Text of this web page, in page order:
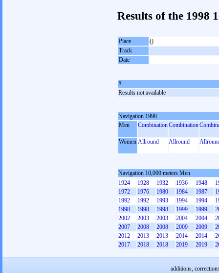
Results of the 1998
Place
()
Track
Date
#
Results not available
Navigation 1998
Men
CombinationCombination
Women Allround Allround
Navigation 10,000 meters Men
1924
1928 1932 1936 1948
1972
1976 1980 1984 1987
1992
1992 1993 1994 1994
1998
1998 1998 1999 1999
2002
2003 2003 2004 2004
2007
2008 2008 2009 2009
2012
2013 2013 2014 2014
2017
2018 2018 2019 2019
additions,